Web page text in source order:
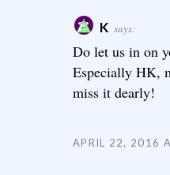
K says:
Do let us in on
Especially HK,
miss it dearly!
APRIL 22, 2016